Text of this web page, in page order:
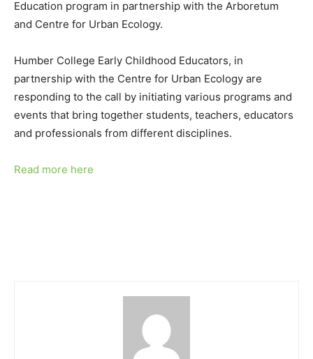
Education program in partnership with the Arboretum
and Centre for Urban Ecology.
Humber College Early Childhood Educators, in
partnership with the Centre for Urban Ecology are
responding to the call by initiating various programs and
events that bring together students, teachers, educators
and professionals from different disciplines.
Read more here